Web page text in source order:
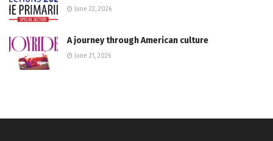
June 22, 2026
A journey through American culture
June 21, 2026